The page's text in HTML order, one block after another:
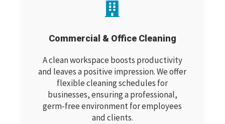

Commercial & Office Cleaning
A clean workspace boosts productivity
and leaves a positive impression. We offer
flexible cleaning schedules for
businesses, ensuring a professional,
germ-free environment for employees
and clients.